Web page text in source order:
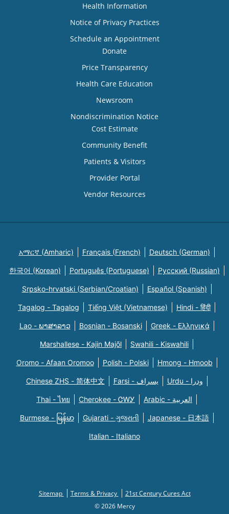
Health Information
Notice of Privacy Practices
Schedule an Appointment
Donate
Price Transparency
Health Care Education
Newsroom
Nondiscrimination Notice
Cost Estimate
Community Benefit
Patients & Visitors
Provider Portal
Vendor Resources
አማርኛ (Amharic) Français (French) Deutsch (German)
한국어 (Korean) Português (Portuguese) Русский (Russian)
Srpsko-hrvatski (Serbian/Croatian) Español (Spanish)
Tagalog - Tagalog Tiếng Việt (Vietnamese) Hindi - हिंदी
Lao - ພາສາລາວ Bosnian - Bosanski Greek - Eλληνικά
Marshallese - Kajin Majõl Swahili - Kiswahili
Oromo - Afaan Oromoo Polish - Polski Hmong - Hmoob
Chinese ZHS - 简体中文 Farsi - یسراف Urdu - ودرا
Thai - ไทย Cherokee - ᏣᎳᎩ Arabic - العربية
Burmese - မြန်မာ Gujarati - ગુજરાતી Japanese - 日本語
Italian - Italiano
Sitemap Terms & Privacy
21st Century Cures Act
© 2026 Mercy